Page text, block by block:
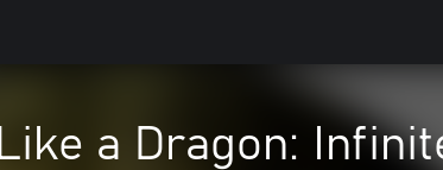
Like a Dragon: